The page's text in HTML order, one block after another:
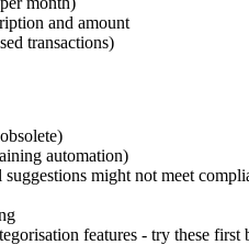
and amount
transactions)
automation)
might not meet
features - try these